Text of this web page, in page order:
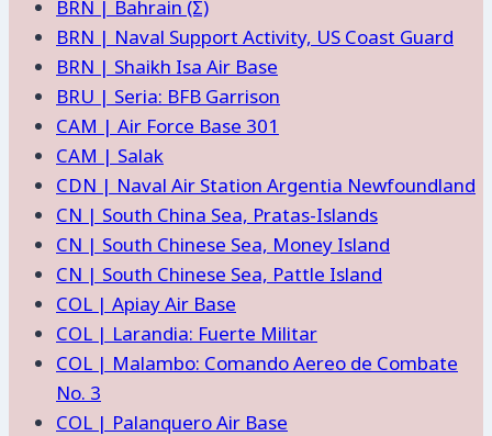
BRN | Bahrain (Σ)
BRN | Naval Support Activity, US Coast Guard
BRN | Shaikh Isa Air Base
BRU | Seria: BFB Garrison
CAM | Air Force Base 301
CAM | Salak
CDN | Naval Air Station Argentia Newfoundland
CN | South China Sea, Pratas-Islands
CN | South Chinese Sea, Money Island
CN | South Chinese Sea, Pattle Island
COL | Apiay Air Base
COL | Larandia: Fuerte Militar
COL | Malambo: Comando Aereo de Combate
No. 3
COL | Palanquero Air Base